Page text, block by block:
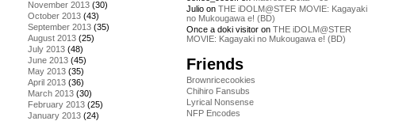
November 2013 (30)
October 2013 (43)
September 2013 (35)
August 2013 (25)
July 2013 (48)
June 2013 (45)
May 2013 (35)
April 2013 (36)
March 2013 (30)
February 2013 (25)
January 2013 (24)
Julio on THE iDOLM@STER MOVIE: Kagayaki
no Mukougawa e! (BD)
Once a doki visitor on THE iDOLM@STER
MOVIE: Kagayaki no Mukougawa e! (BD)
Friends
Brownricecookies
Chihiro Fansubs
Lyrical Nonsense
NFP Encodes